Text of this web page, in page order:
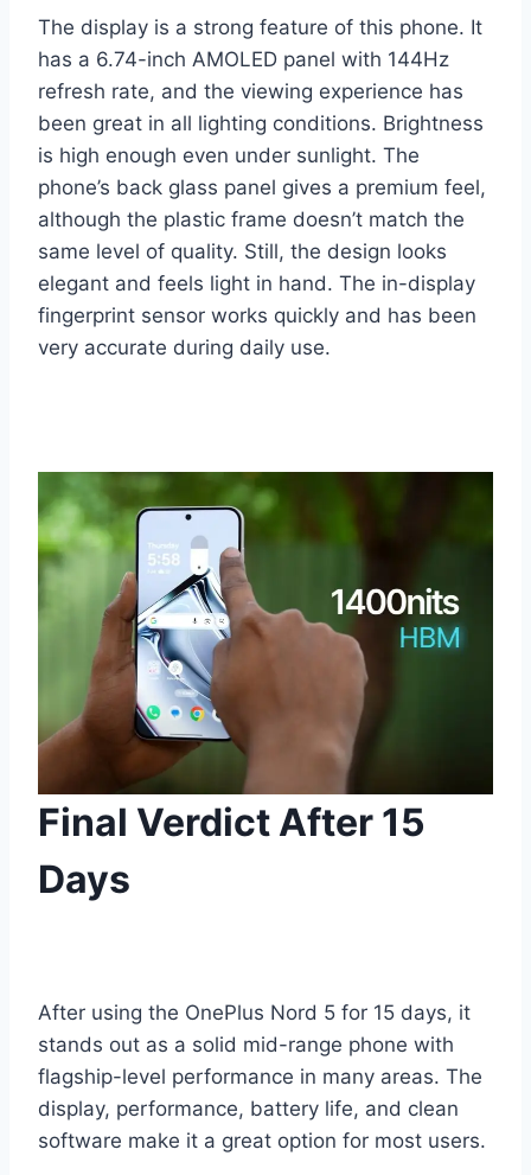
The display is a strong feature of this phone. It
has a 6.74-inch AMOLED panel with 144Hz
refresh rate, and the viewing experience has
been great in all lighting conditions. Brightness
is high enough even under sunlight. The
phone’s back glass panel gives a premium feel,
although the plastic frame doesn’t match the
same level of quality. Still, the design looks
elegant and feels light in hand. The in-display
fingerprint sensor works quickly and has been
very accurate during daily use.
Final Verdict After 15
Days
After using the OnePlus Nord 5 for 15 days, it
stands out as a solid mid-range phone with
flagship-level performance in many areas. The
display, performance, battery life, and clean
software make it a great option for most users.